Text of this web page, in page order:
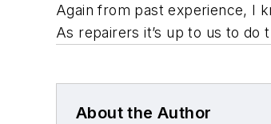
Again from past experience, I
As repairers it’s up to us to
About the Author